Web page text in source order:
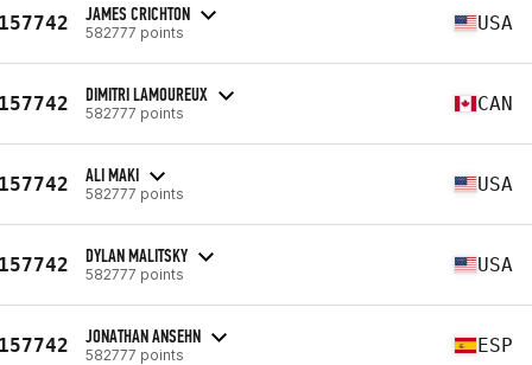
JAMES CRICHTON
582777 points USA
DIMITRI LAMOUREUX
582777 points CAN
ALI MAKI
582777 points USA
DYLAN MALITSKY
582777 points USA
JONATHAN ANSEHN
582777 points ESP